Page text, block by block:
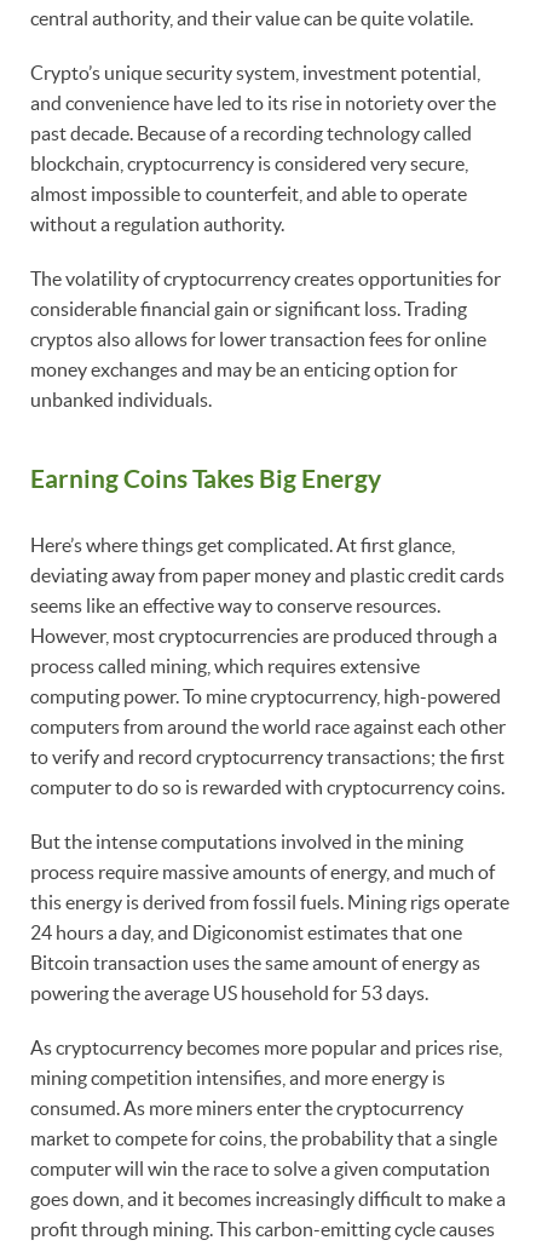
central authority, and their value can be quite volatile.
Crypto’s unique security system, investment potential,
and convenience have led to its rise in notoriety over the
past decade. Because of a recording technology called
blockchain, cryptocurrency is considered very secure,
almost impossible to counterfeit, and able to operate
without a regulation authority.
The volatility of cryptocurrency creates opportunities for
considerable financial gain or significant loss. Trading
cryptos also allows for lower transaction fees for online
money exchanges and may be an enticing option for
unbanked individuals.
Earning Coins Takes Big Energy
Here’s where things get complicated. At first glance,
deviating away from paper money and plastic credit cards
seems like an effective way to conserve resources.
However, most cryptocurrencies are produced through a
process called mining, which requires extensive
computing power. To mine cryptocurrency, high-powered
computers from around the world race against each other
to verify and record cryptocurrency transactions; the first
computer to do so is rewarded with cryptocurrency coins.
But the intense computations involved in the mining
process require massive amounts of energy, and much of
this energy is derived from fossil fuels. Mining rigs operate
24 hours a day, and Digiconomist estimates that one
Bitcoin transaction uses the same amount of energy as
powering the average US household for 53 days.
As cryptocurrency becomes more popular and prices rise,
mining competition intensifies, and more energy is
consumed. As more miners enter the cryptocurrency
market to compete for coins, the probability that a single
computer will win the race to solve a given computation
goes down, and it becomes increasingly difficult to make a
profit through mining. This carbon-emitting cycle causes